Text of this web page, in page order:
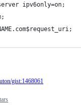
ipv6only=on;
gist:1468061